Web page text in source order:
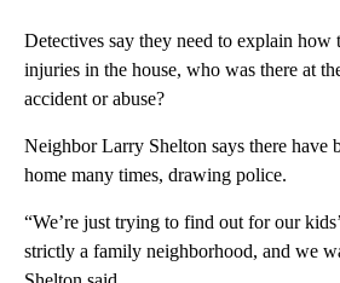
Detectives say they need to explain how
injuries in the house, who was there at
accident or abuse?
Neighbor Larry Shelton says there have
home many times, drawing police.
“We’re just trying to find out for our
strictly a family neighborhood, and we